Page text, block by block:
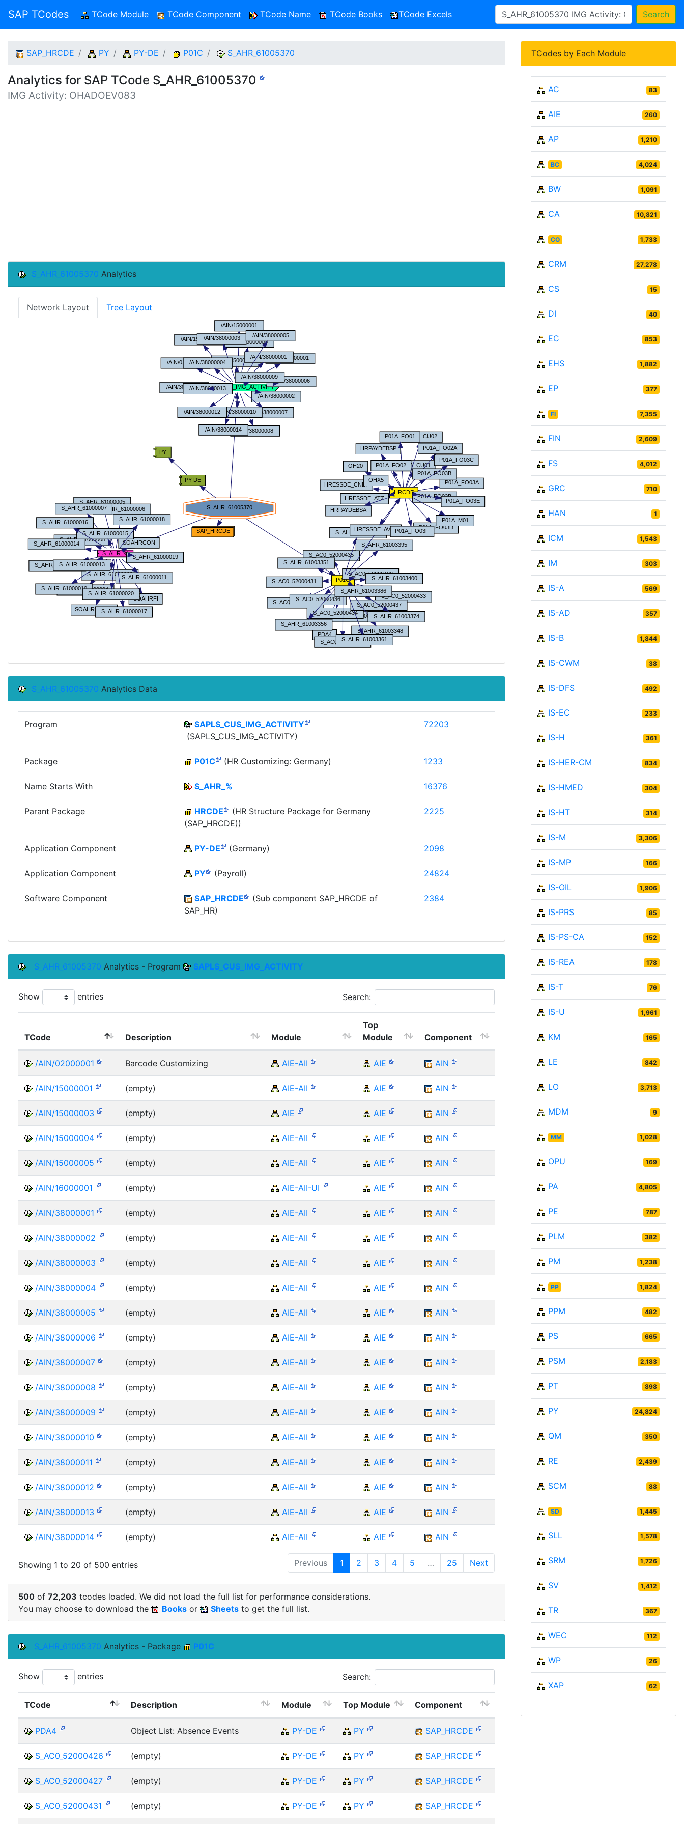
SAP TCodes TCode Module (current)TCode Component TCode Name TCode Books TCode Excels Search
SAP_HRCDE PY PY-DE P01C S_AHR_61005370
Analytics for SAP TCode S_AHR_61005370
IMG Activity: OHADOEV083
S_AHR_61005370 Analytics
Network Layout Tree Layout
S_AHR_61005370 Analytics Data
Program
SAPLS_CUS_IMG_ACTIVITY
(SAPLS_CUS_IMG_ACTIVITY)
72203
Package P01C (HR Customizing: Germany) 1233
Name Starts With S_AHR_% 16376
Parant Package HRCDE
(HR Structure Package for Germany
(SAP_HRCDE))
2225
Application Component PY-DE (Germany) 2098
Application Component PY (Payroll) 24824
Software Component SAP_HRCDE
(Sub component SAP_HRCDE of
SAP_HR)
2384
S_AHR_61005370 Analytics - Program SAPLS_CUS_IMG_ACTIVITY
Show entries Search:
TCode Description Module
Top
Module
Component
/AIN/02000001 Barcode Customizing AIE-AII AIE AIN
/AIN/15000001 (empty) AIE-AII AIE AIN
/AIN/15000003 (empty) AIE AIE AIN
/AIN/15000004 (empty) AIE-AII AIE AIN
/AIN/15000005 (empty) AIE-AII AIE AIN
/AIN/16000001 (empty) AIE-AII-UI AIE AIN
/AIN/38000001 (empty) AIE-AII AIE AIN
/AIN/38000002 (empty) AIE-AII AIE AIN
/AIN/38000003 (empty) AIE-AII AIE AIN
/AIN/38000004 (empty) AIE-AII AIE AIN
/AIN/38000005 (empty) AIE-AII AIE AIN
/AIN/38000006 (empty) AIE-AII AIE AIN
/AIN/38000007 (empty) AIE-AII AIE AIN
/AIN/38000008 (empty) AIE-AII AIE AIN
/AIN/38000009 (empty) AIE-AII AIE AIN
/AIN/38000010 (empty) AIE-AII AIE AIN
/AIN/38000011 (empty) AIE-AII AIE AIN
/AIN/38000012 (empty) AIE-AII AIE AIN
/AIN/38000013 (empty) AIE-AII AIE AIN
/AIN/38000014 (empty) AIE-AII AIE AIN
Showing 1 to 20 of 500 entries Previous 1 2 3 4 5 … 25 Next
500 of 72,203 tcodes loaded. We did not load the full list for performance considerations.
You may choose to download the
Books or Sheets to get the full list.
S_AHR_61005370 Analytics - Package P01C
Show entries Search:
TCode Description Module Top Module Component
PDA4 Object List: Absence Events PY-DE PY SAP_HRCDE
S_AC0_52000426 (empty) PY-DE PY SAP_HRCDE
S_AC0_52000427 (empty) PY-DE PY SAP_HRCDE
S_AC0_52000431 (empty) PY-DE PY SAP_HRCDE
TCodes by Each Module
AC 83
AIE 260
AP 1,210
BC 4,024
BW 1,091
CA 10,821
CO 1,733
CRM 27,278
CS 15
DI 40
EC 853
EHS 1,882
EP 377
FI 7,355
FIN 2,609
FS 4,012
GRC 710
HAN 1
ICM 1,543
IM 303
IS-A 569
IS-AD 357
IS-B 1,844
IS-CWM 38
IS-DFS 492
IS-EC 233
IS-H 361
IS-HER-CM 834
IS-HMED 304
IS-HT 314
IS-M 3,306
IS-MP 166
IS-OIL 1,906
IS-PRS 85
IS-PS-CA 152
IS-REA 178
IS-T 76
IS-U 1,961
KM 165
LE 842
LO 3,713
MDM 9
MM 1,028
OPU 169
PA 4,805
PE 787
PLM 382
PM 1,238
PP 1,824
PPM 482
PS 665
PSM 2,183
PT 898
PY 24,824
QM 350
RE 2,439
SCM 88
SD 1,445
SLL 1,578
SRM 1,726
SV 1,412
TR 367
WEC 112
WP 26
XAP 62